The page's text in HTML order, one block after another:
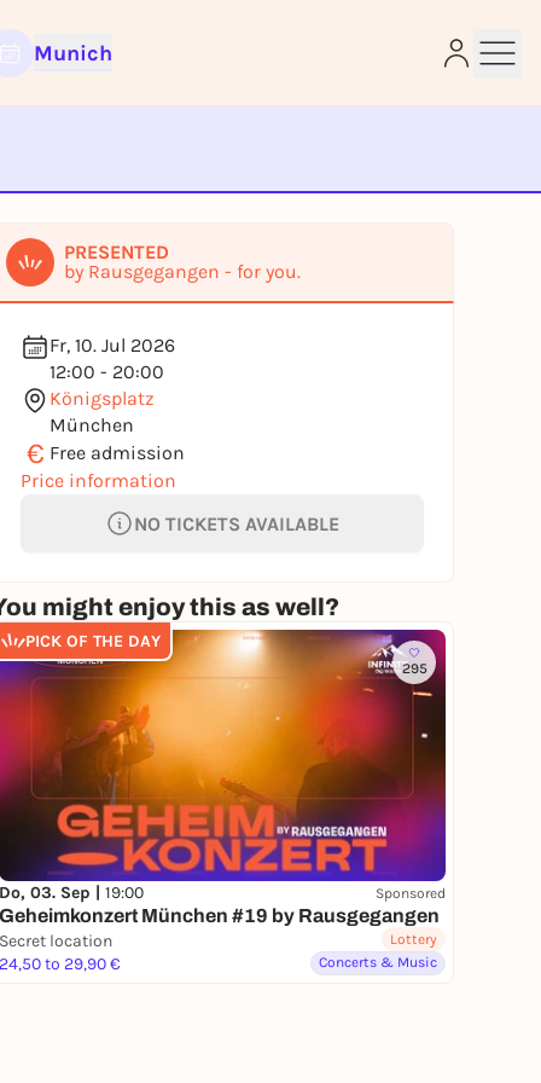
Munich
PRESENTED
by Rausgegangen - for you.
Fr, 10. Jul 2026
12:00 - 20:00
Königsplatz
München
€ Free admission
Price information
NO TICKETS AVAILABLE
might enjoy this as well?
PICK OF THE DAY
295
Do, 03. Sep | 19:00 Sponsored
Geheimkonzert München #19 by Rausgegangen
Secret location
24,50 to 29,90 €
Lottery
Concerts & Music